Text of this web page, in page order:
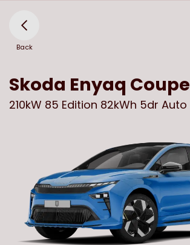
Back
Skoda Enyaq Coupe
210kW 85 Edition 82kWh 5dr Auto